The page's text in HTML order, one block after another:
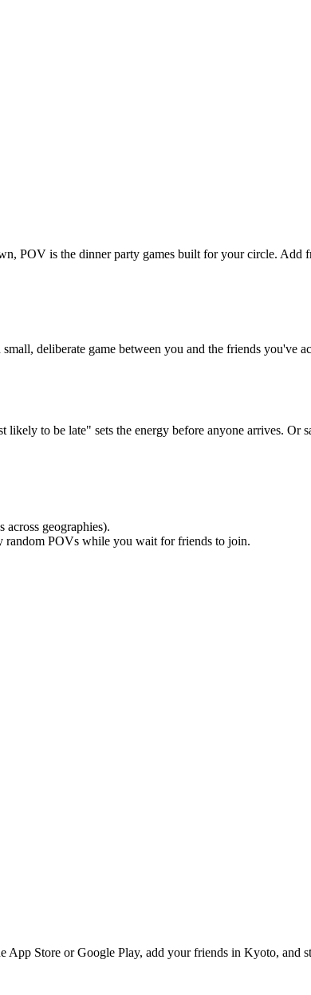
POV is the dinner party games built for your circle. Add
deliberate game between you and the friends you've
to be late" sets the energy before anyone arrives. Or
geographies).
random POVs while you wait for friends to join.
Store or Google Play, add your friends in Kyoto, and